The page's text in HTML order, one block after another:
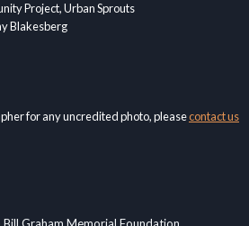
Project, Urban Sprouts
Blakesberg
for any uncredited photo, pleasecontact us